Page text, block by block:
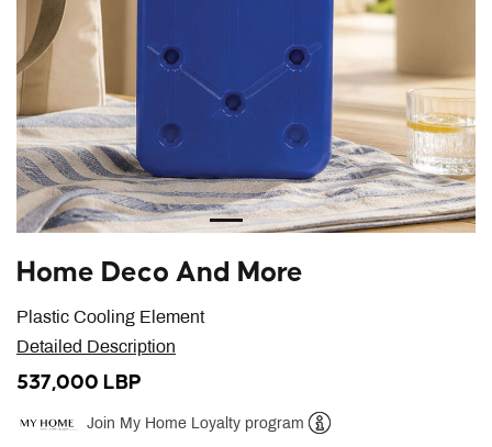
Plastic Cooling Element
Home Deco And More
Detailed Description
537,000 LBP
Join My Home Loyalty program